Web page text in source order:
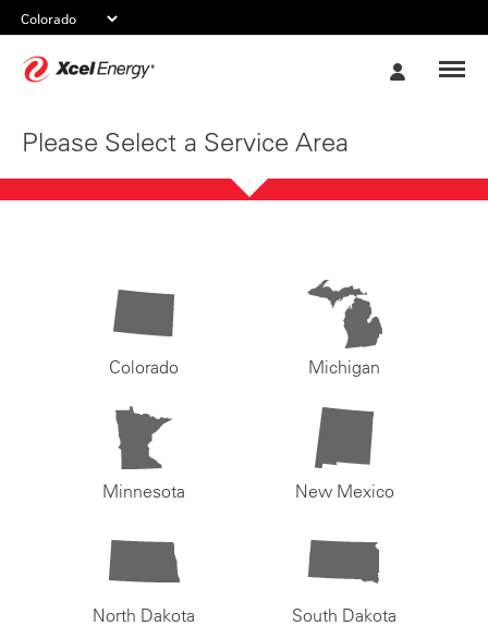
Please Select a Service Area
Colorado Michigan
Minnesota New Mexico
North Dakota South Dakota